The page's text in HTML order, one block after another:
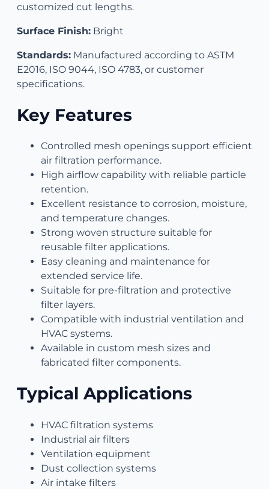
customized cut lengths.
Surface Finish: Bright
Standards: Manufactured according to ASTM
E2016, ISO 9044, ISO 4783, or customer
specifications.
Key Features
Controlled mesh openings support efficient
air filtration performance.
High airflow capability with reliable particle
retention.
Excellent resistance to corrosion, moisture,
and temperature changes.
Strong woven structure suitable for
reusable filter applications.
Easy cleaning and maintenance for
extended service life.
Suitable for pre-filtration and protective
filter layers.
Compatible with industrial ventilation and
HVAC systems.
Available in custom mesh sizes and
fabricated filter components.
Typical Applications
HVAC filtration systems
Industrial air filters
Ventilation equipment
Dust collection systems
Air intake filters